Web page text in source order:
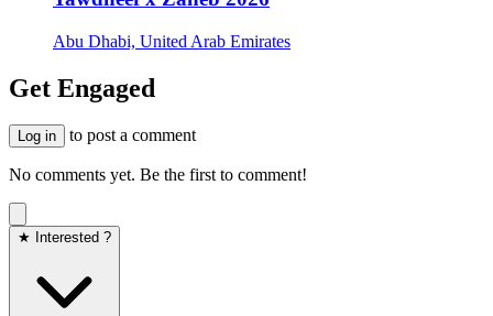
Abu Dhabi, United Arab Emirates
Get Engaged
Log in to post a comment
No comments yet. Be the first to comment!
★ Interested ?